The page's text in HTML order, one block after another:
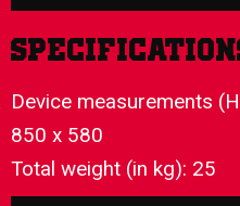
Device measurements
850 x 580
Total weight (in kg): 25